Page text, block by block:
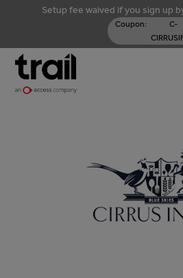
Setup fee waived if you sign up
Coupon:
C-